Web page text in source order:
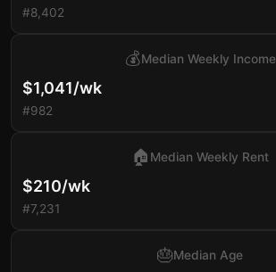
#8,402
$1,041/wk
#982
💰Median Weekly Income
$210/wk
#7,231
🏠 Median Weekly Rent
🎂Median Age